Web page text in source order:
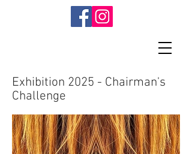
Exhibition 2025 - Chairman's
Challenge